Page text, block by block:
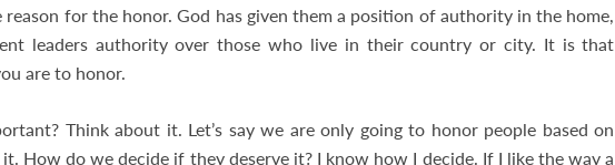
for the honor. God has given them a position of authority in the home,
leaders authority over those who live in their country or city. It is that
are to honor.
Think about it. Let’s say we are only going to honor people based on
How do we decide if they deserve it? I know how I decide. If I like the way a